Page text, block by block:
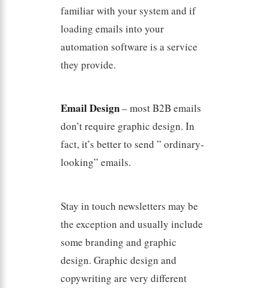
familiar with your system and if
loading emails into your
automation software is a service
they provide.
Email Design– most B2B emails
don’t require graphic design. In
fact, it’s better to send ” ordinary-
looking” emails.
Stay in touch newsletters may be
the exception and usually include
some branding and graphic
design. Graphic design and
copywriting are very different